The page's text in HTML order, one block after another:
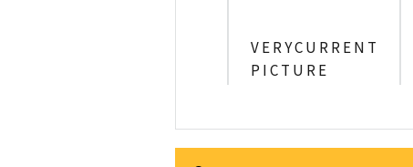
V E R Y C U R R E N T
P I C T U R E